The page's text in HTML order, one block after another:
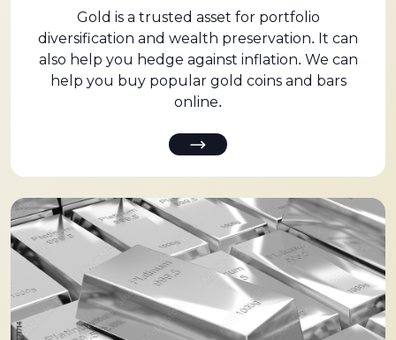
Gold is a trusted asset for portfolio
diversification and wealth preservation. It can
also help you hedge against inflation. We can
help you buy popular gold coins and bars
online.